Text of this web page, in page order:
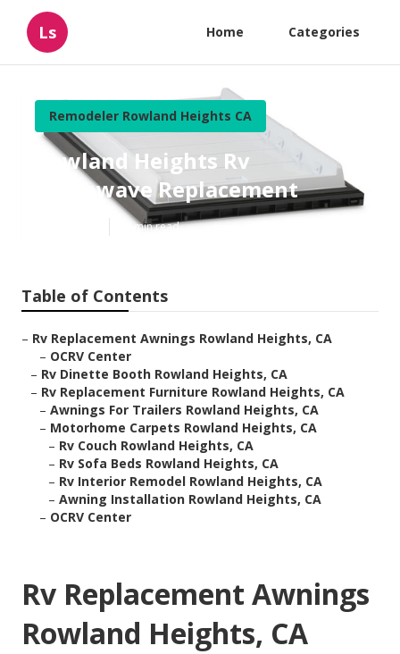
Ls Home Categories
Remodeler Rowland Heights CA
Rowland Heights Rv
Microwave Replacement
10 min read
Table of Contents
– Rv Replacement Awnings Rowland Heights, CA
– OCRV Center
– Rv Dinette Booth Rowland Heights, CA
– Rv Replacement Furniture Rowland Heights, CA
– Awnings For Trailers Rowland Heights, CA
– Motorhome Carpets Rowland Heights, CA
– Rv Couch Rowland Heights, CA
– Rv Sofa Beds Rowland Heights, CA
– Rv Interior Remodel Rowland Heights, CA
– Awning Installation Rowland Heights, CA
– OCRV Center
Rv Replacement Awnings
Rowland Heights, CA